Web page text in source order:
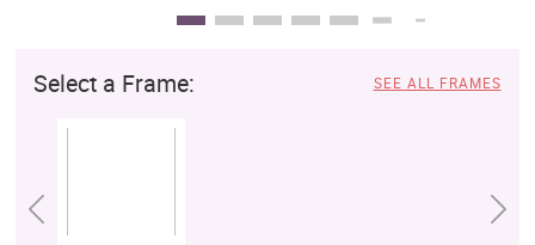
Select a Frame: SEE ALL FRAMES